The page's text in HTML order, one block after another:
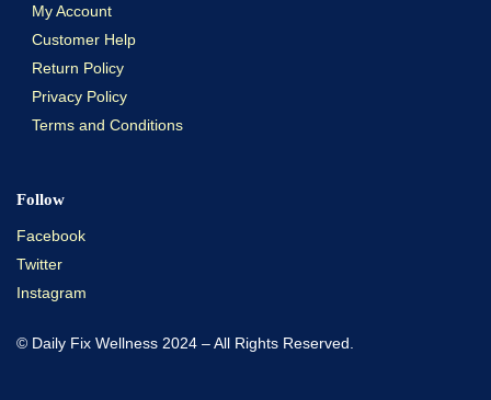
My Account
Customer Help
Return Policy
Privacy Policy
Terms and Conditions
Follow
Facebook
Twitter
Instagram
© Daily Fix Wellness 2024 – All Rights Reserved.